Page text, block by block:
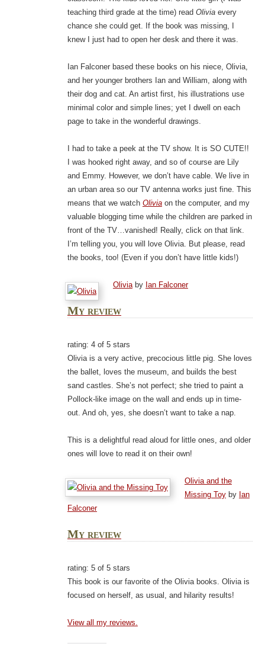
teaching third grade at the time) read Oliviaevery
chance she could get. If the book was missing, I
knew I just had to open her desk and there it was.
Ian Falconer based these books on his niece, Olivia,
and her younger brothers Ian and William, along with
their dog and cat. An artist first, his illustrations use
minimal color and simple lines; yet I dwell on each
page to take in the wonderful drawings.
I had to take a peek at the TV show. It is SO CUTE!!
I was hooked right away, and so of course are Lily
and Emmy. However, we don’t have cable. We live in
an urban area so our TV antenna works just fine. This
means that we watch Oliviaon the computer, and my
valuable blogging time while the children are parked in
front of the TV…vanished! Really, click on that link.
I’m telling you, you will love Olivia. But please, read
the books, too! (Even if you don’t have little kids!)
Oliviaby Ian Falconer
My review
rating: 4 of 5 stars
Olivia is a very active, precocious little pig. She loves
the ballet, loves the museum, and builds the best
sand castles. She’s not perfect; she tried to paint a
Pollock-like image on the wall and ends up in time-
out. And oh, yes, she doesn’t want to take a nap.
This is a delightful read aloud for little ones, and older
ones will love to read it on their own!
Olivia and the
Missing Toyby Ian
Falconer
My review
rating: 5 of 5 stars
This book is our favorite of the Olivia books. Olivia is
focused on herself, as usual, and hilarity results!
View all my reviews.